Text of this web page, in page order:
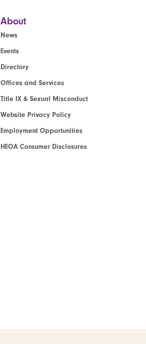
About
News
Events
Directory
Offices and Services
Title IX & Sexual Misconduct
Website Privacy Policy
Employment Opportunities
HEOA Consumer Disclosures